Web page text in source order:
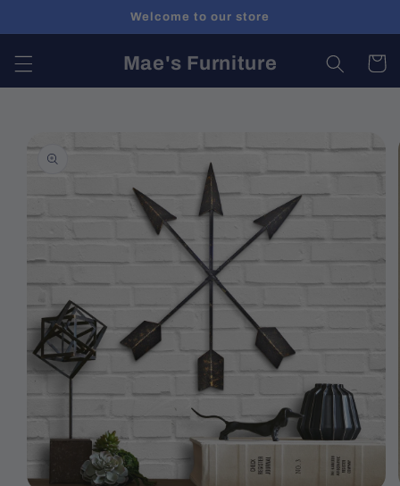
Welcome to our store
Mae's Furniture Cart
product
information